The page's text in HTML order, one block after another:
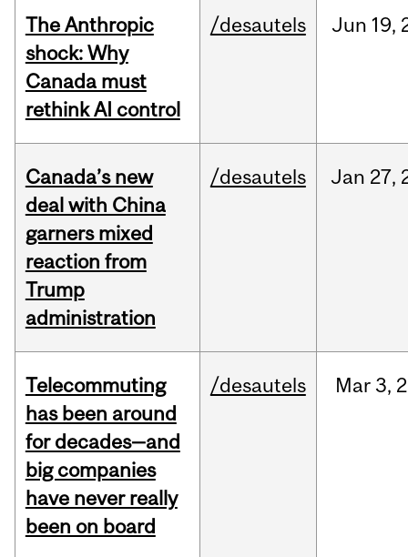
The Anthropic
shock: Why
Canada must
rethink AI control
/desautels Jun 19,
Canada’s new
deal with China
garners mixed
reaction from
Trump
administration
/desautels Jan 27,
Telecommuting
has been around
for decades—and
big companies
have never really
been on board
/desautels Mar3,